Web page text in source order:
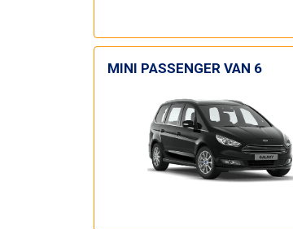
MINI PASSENGER VAN 6